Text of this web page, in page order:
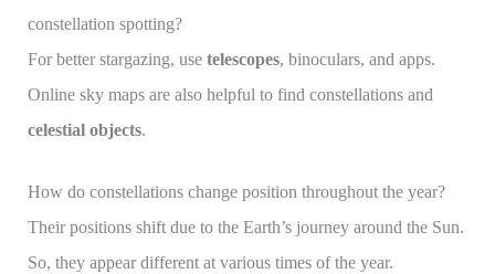
constellation spotting?
For better stargazing, use telescopes, binoculars, and apps.
Online sky maps are also helpful to find constellations and
celestial objects.
How do constellations change position throughout the year?
Their positions shift due to the Earth’s journey around the Sun.
So, they appear different at various times of the year.